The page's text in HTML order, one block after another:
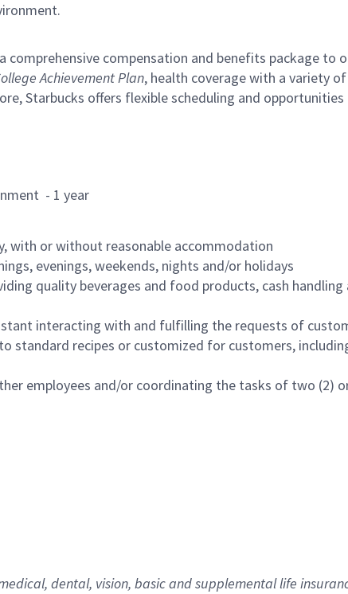
compensation and benefits package
Achievement Plan, health coverage with a variety
Starbucks offers flexible scheduling and
- 1 year
with or without reasonable accommodation
evenings, weekends, nights and/or holidays
quality beverages and food products, cash
interacting with and fulfilling the requests of
standard recipes or customized for customers,
employees and/or coordinating the tasks of two (2)
dental, vision, basicand supplementallife